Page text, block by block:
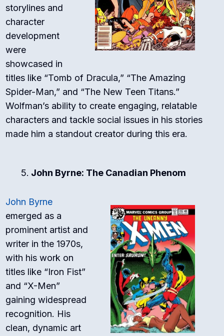
storylines and
character
development
were
showcased in
titles like “Tomb of Dracula,” “The Amazing
Spider-Man,” and “The New Teen Titans.”
Wolfman’s ability to create engaging, relatable
characters and tackle social issues in his stories
made him a standout creator during this era.
John Byrne: The Canadian Phenom
John Byrne
emerged as a
prominent artist and
writer in the 1970s,
with his work on
titles like “Iron Fist”
and “X-Men”
gaining widespread
recognition. His
clean, dynamic art